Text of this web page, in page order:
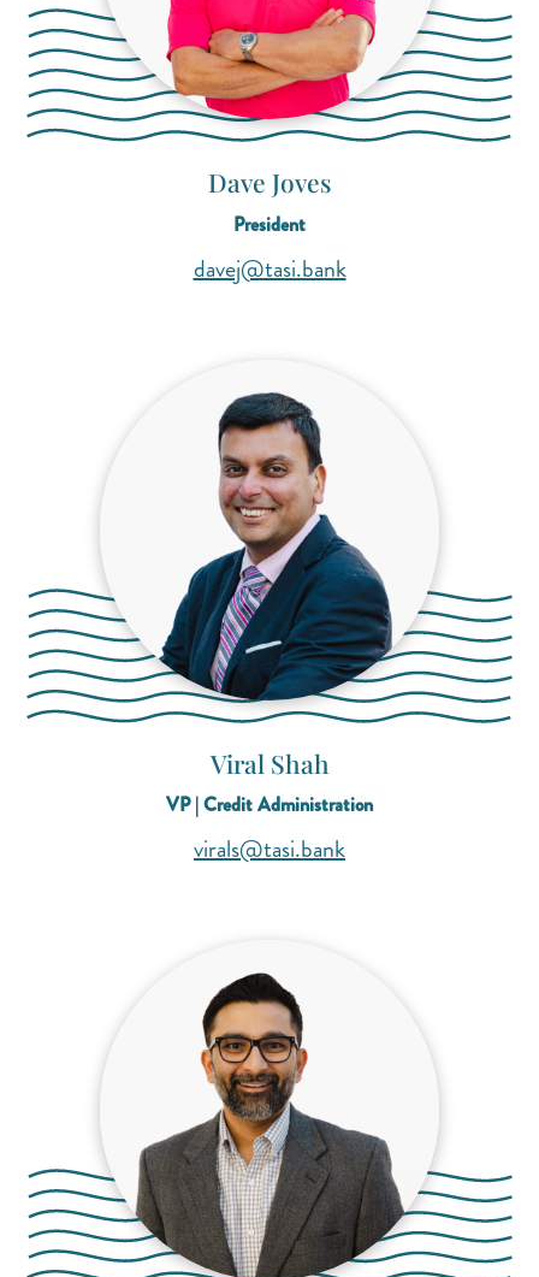
Dave Joves
President
davej@tasi.bank(opens mail
(opens mail
Viral Shah
VP | Credit Administration
virals@tasi.bank(opens mail
(opens mail